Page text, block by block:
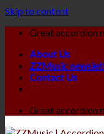
Skip to content
Great accordion
About Us
ZZMusic
Contact Us
Great accordion